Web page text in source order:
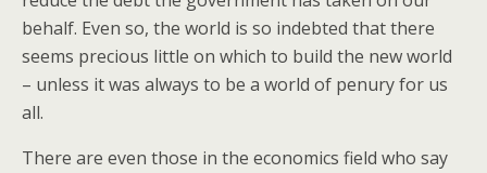
behalf. Even so, the world is so indebted that there
seems precious little on which to build the new world
– unless it was always to be a world of penury for us
all.
There are even those in the economics field who say